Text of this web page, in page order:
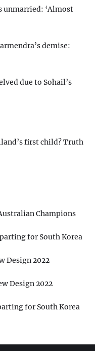
unmarried: ‘Almost
demise:
due to Sohail’s
first child? Truth
Champions
for South Korea
Design 2022
Design 2022
for South Korea